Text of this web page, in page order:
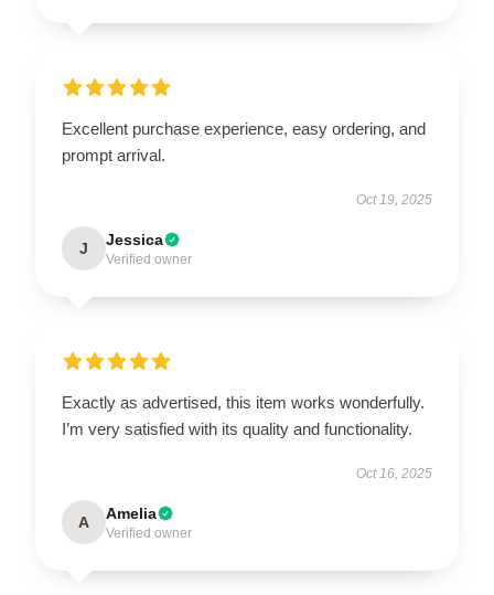
Excellent purchase experience, easy ordering, and
prompt arrival.
Oct 19, 2025
J Jessica
Verified owner
Exactly as advertised, this item works wonderfully.
I’m very satisfied with its quality and functionality.
Oct 16, 2025
A Amelia
Verified owner